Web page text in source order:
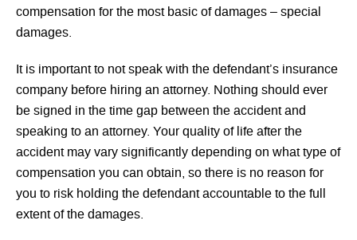
compensation for the most basic of damages – special
damages.
It is important to not speak with the defendant’s insurance
company before hiring an attorney. Nothing should ever
be signed in the time gap between the accident and
speaking to an attorney. Your quality of life after the
accident may vary significantly depending on what type of
compensation you can obtain, so there is no reason for
you to risk holding the defendant accountable to the full
extent of the damages.